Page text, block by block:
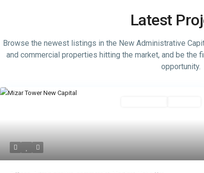
Latest
Browse the newest listings in the New Administrative
and commercial properties hitting the market, and be the
opportunity.